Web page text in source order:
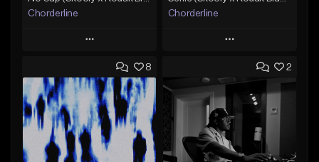
Chorderline
Play
Add to Queue
Add To Playlist
Like Beat
Download Item
Chorderline
Play
Add to Queue
Add To Playlist
Like Beat
Download Item
8 2